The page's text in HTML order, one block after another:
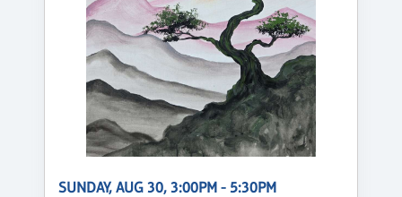
SUNDAY, AUG 30, 3:00PM - 5:30PM